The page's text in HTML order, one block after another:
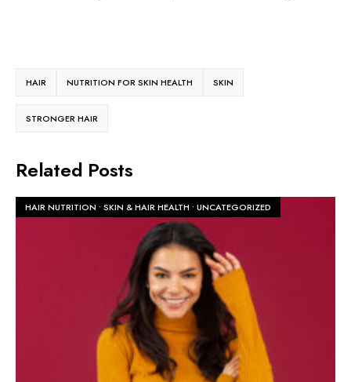
HAIR NUTRITION FOR SKIN HEALTH SKIN
STRONGER HAIR
Related Posts
HAIR NUTRITION • SKIN & HAIR HEALTH • UNCATEGORIZED